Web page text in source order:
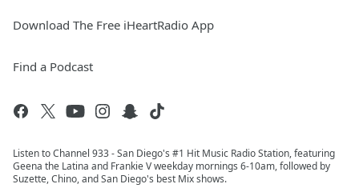
Download The Free iHeartRadio App
Find a Podcast
Listen to Channel 933 - San Diego's #1 Hit Music Radio Station, featuring
Geena the Latina and Frankie V weekday mornings 6-10am, followed by
Suzette, Chino, and San Diego's best Mix shows.